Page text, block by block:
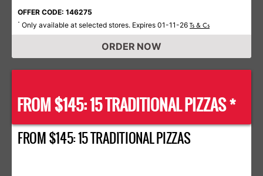
OFFER CODE: 146275
* Only available at selected stores. Expires 01-11-26 Ts & Cs
ORDER NOW
FROM $145: 15 TRADITIONAL PIZZAS *
FROM $145: 15 TRADITIONAL PIZZAS